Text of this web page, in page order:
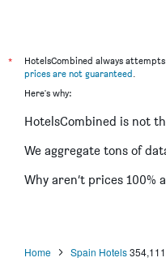
*
HotelsCombined always
prices are not guaranteed.
Here's why:
HotelsCombined is not
We aggregate tons of
Why aren’t prices 100%
Home Spain Hotels354,111